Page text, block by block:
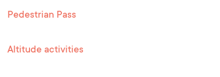
Pedestrian Pass
Altitude activities